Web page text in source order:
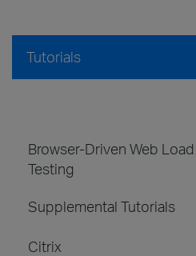
Tutorials
Browser-Driven Web Load
Testing
Supplemental Tutorials
Citrix